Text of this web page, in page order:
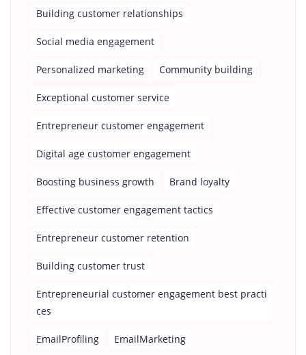
Building customer relationships
Social media engagement
Personalized marketing Community building
Exceptional customer service
Entrepreneur customer engagement
Digital age customer engagement
Boosting business growth Brand loyalty
Effective customer engagement tactics
Entrepreneur customer retention
Building customer trust
Entrepreneurial customer engagement best practi
ces
EmailProfiling EmailMarketing